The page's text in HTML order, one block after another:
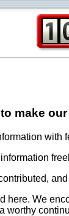
make
We
worthy